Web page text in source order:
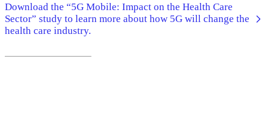
Download the “5G Mobile: Impact on the Health Care
Sector” study to learn more about how 5G will change the
health care industry.